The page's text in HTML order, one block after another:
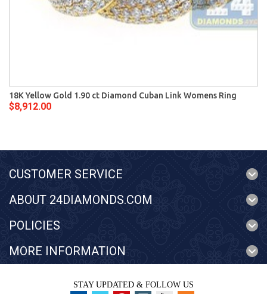
18K Yellow Gold 1.90 ct Diamond Cuban Link Womens Ring
$8,912.00
CUSTOMER SERVICE
ABOUT 24DIAMONDS.COM
POLICIES
MORE INFORMATION
STAY UPDATED & FOLLOW US